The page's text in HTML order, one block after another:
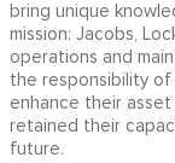
bring unique
mission: Jacobs,
operations and
the responsibility of
enhance their
retained their
future.